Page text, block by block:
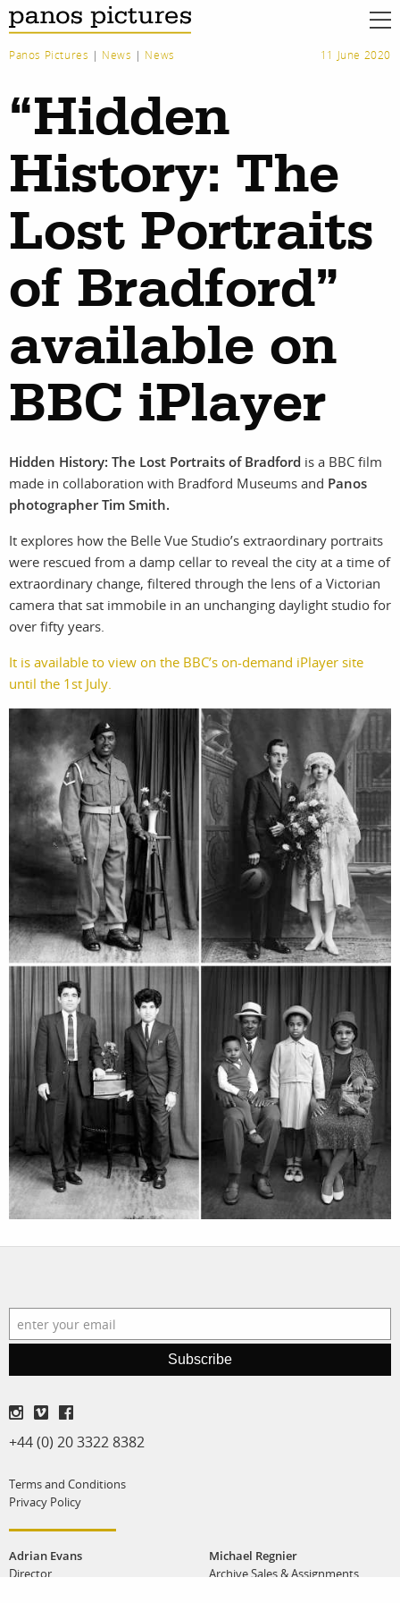
work
photographers
filmmakers
stories
featured
stories
search
about
agency
news
contact
services
assignments
projects
film
production
print shop
account
log in
Panos Pictures | News | News 11 June 2020
“Hidden
History: The
Lost Portraits
of Bradford”
available on
BBC iPlayer
Hidden History: The Lost Portraits of Bradford is a BBC film
made in collaboration with Bradford Museums and Panos
photographer Tim Smith.
It explores how the Belle Vue Studio’s extraordinary portraits
were rescued from a damp cellar to reveal the city at a time of
extraordinary change, filtered through the lens of a Victorian
camera that sat immobile in an unchanging daylight studio for
over fifty years.
It is available to view on the BBC’s on-demand iPlayer site
until the 1st July.
Subscribe
+44 (0) 20 3322 8382
Terms and Conditions
Privacy Policy
Adrian Evans
Director
Michael Regnier
Archive Sales & Assignments